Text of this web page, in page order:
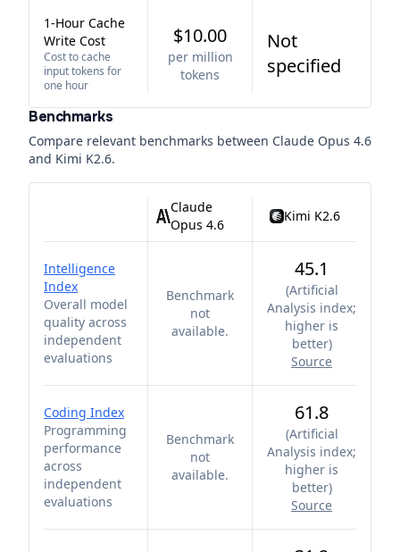
1-Hour Cache
Write Cost
Cost to cache
input tokens for
one hour
$10.00
per million
tokens
Not
specified
Benchmarks
Compare relevant benchmarks between Claude Opus 4.6
and Kimi K2.6.
Claude
Opus 4.6
Kimi K2.6
Intelligence
Index
Overall model
quality across
independent
evaluations
Benchmark
not
available.
45.1
(Artificial
Analysis index;
higher is
better)
Source
Coding Index
Programming
performance
across
independent
evaluations
Benchmark
not
available.
61.8
(Artificial
Analysis index;
higher is
better)
Source